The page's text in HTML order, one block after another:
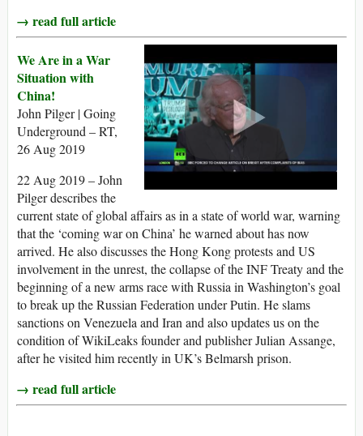
→ read full article
We Are in a War
Situation with
China!
John Pilger | Going
Underground – RT,
26 Aug 2019
22 Aug 2019 – John
Pilger describes the
current state of global affairs as in a state of world war, warning
that the ‘coming war on China’ he warned about has now
arrived. He also discusses the Hong Kong protests and US
involvement in the unrest, the collapse of the INF Treaty and the
beginning of a new arms race with Russia in Washington’s goal
to break up the Russian Federation under Putin. He slams
sanctions on Venezuela and Iran and also updates us on the
condition of WikiLeaks founder and publisher Julian Assange,
after he visited him recently in UK’s Belmarsh prison.
→ read full article